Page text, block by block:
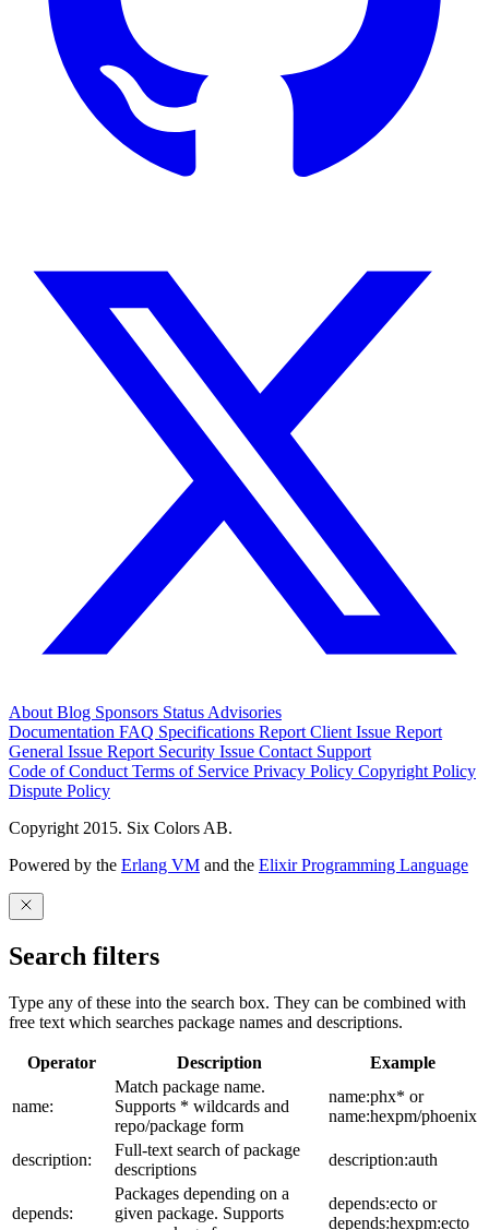
About Blog Sponsors Status Advisories
Documentation FAQ Specifications Report Client Issue Report
General Issue Report Security Issue Contact Support
Code of Conduct Terms of Service Privacy Policy Copyright Policy
Dispute Policy
Copyright 2015. Six Colors AB.
Powered by the Erlang VM and the Elixir Programming Language
Search filters
Type any of these into the search box. They can be combined with
free text which searches package names and descriptions.
Operator Description Example
name:
Match package name.
Supports * wildcards and
repo/package form
name:phx* or
name:hexpm/phoenix
description:
Full-text search of package
descriptions
description:auth
depends:
Packages depending on a
given package. Supports
depends:ecto or
depends:hexpm:ecto